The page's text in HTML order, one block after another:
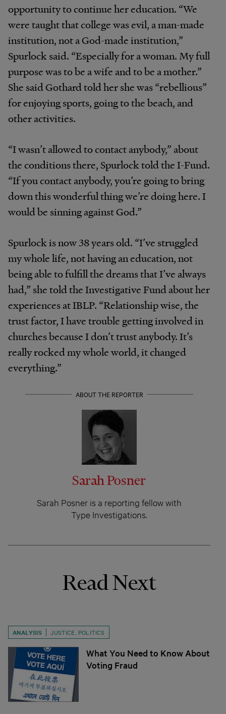
opportunity to continue her education. “We
were taught that college was evil, a man-made
institution, not a God-made institution,”
Spurlock said. “Especially for a woman. My full
purpose was to be a wife and to be a mother.”
She said Gothard told her she was “rebellious”
for enjoying sports, going to the beach, and
other activities.
“I wasn’t allowed to contact anybody,” about
the conditions there, Spurlock told the I-Fund.
“If you contact anybody, you’re going to bring
down this wonderful thing we’re doing here. I
would be sinning against God.”
Spurlock is now 38 years old. “I’ve struggled
my whole life, not having an education, not
being able to fulfill the dreams that I’ve always
had,” she told the Investigative Fund about her
experiences at IBLP. “Relationship wise, the
trust factor, I have trouble getting involved in
churches because I don’t trust anybody. It’s
really rocked my whole world, it changed
everything.”
ABOUT THE REPORTER
Sarah Posner
Sarah Posner is a reporting fellow with
Type Investigations.
Read Next
ANALYSIS JUSTICE POLITICS
What You Need to Know About
Voting Fraud